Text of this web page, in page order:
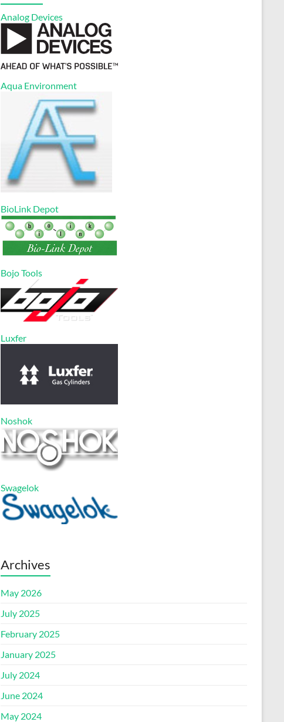
Analog Devices
Aqua Environment
BioLink Depot
Bojo Tools
Luxfer
Noshok
Swagelok
Archives
May 2026
July 2025
February 2025
January 2025
July 2024
June 2024
May 2024